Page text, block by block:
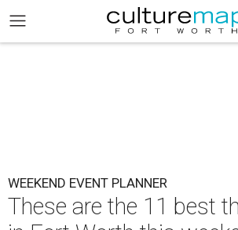
WEEKEND EVENT PLANNER
These are the 11 best